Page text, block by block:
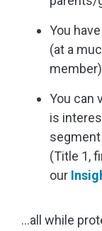
You
(at a
You can
is
(Title 1,
our
…all while